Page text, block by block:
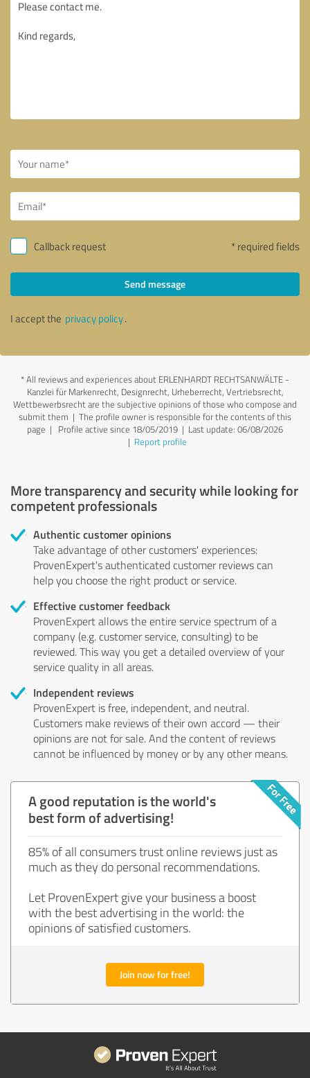
Callback request * required fields
Send message
I accept the privacy policy.
*All reviews and experiences about ERLENHARDT RECHTSANWÄLTE -
Kanzlei für Markenrecht, Designrecht, Urheberrecht, Vertriebsrecht,
Wettbewerbsrecht are the subjective opinions of those who compose and
submit them | The profile owner is responsible for the contents of this
page | Profile active since 18/05/2019 | Last update: 06/08/2026
| Report profile
More transparency and security while looking for
competent professionals
Authentic customer opinions
Take advantage of other customers' experiences:
ProvenExpert's authenticated customer reviews can
help you choose the right product or service.
Effective customer feedback
ProvenExpert allows the entire service spectrum of a
company (e.g. customer service, consulting) to be
reviewed. This way you get a detailed overview of your
service quality in all areas.
Independent reviews
ProvenExpert is free, independent, and neutral.
Customers make reviews of their own accord — their
opinions are not for sale. And the content of reviews
cannot be influenced by money or by any other means.
A good reputation is the world's
best form of advertising!
85% of all consumers trust online reviews just as
much as they do personal recommendations.
Let ProvenExpert give your business a boost
with the best advertising in the world: the
opinions of satisfied customers.
Join now for free!